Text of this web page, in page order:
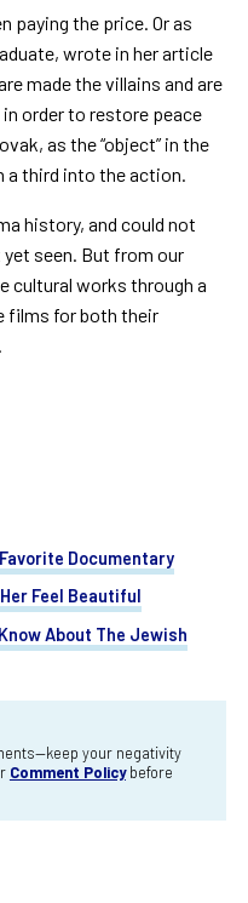
paying the price. Or as
wrote in her article
made the villains and are
order to restore peace
as the “object” in the
a third into the action.
history, and could not
yet seen. But from our
cultural works through a
films for both their
Favorite Documentary
Feel Beautiful
About The Jewish
your negativity
Comment Policybefore